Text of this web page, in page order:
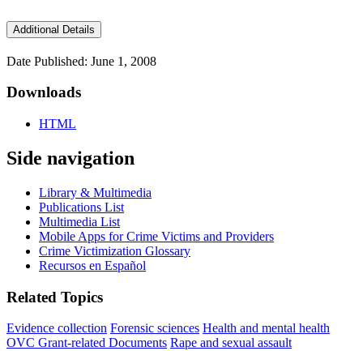
Additional Details
Date Published: June 1, 2008
Downloads
HTML
Side navigation
Library & Multimedia
Publications List
Multimedia List
Mobile Apps for Crime Victims and Providers
Crime Victimization Glossary
Recursos en Español
Related Topics
Evidence collection Forensic sciences Health and mental health
OVC Grant-related Documents Rape and sexual assault